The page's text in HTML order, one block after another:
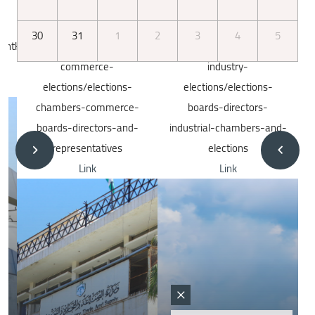
×
30
31 1 2 3 4 5
en/chamber-
and-
http://iec.jo/index.php/en/chambers-
industry-
elections/elections-
boards-directors-
industrial-chambers-and-
elections
http://iec.jo/index.php/
nyabyt/2024
Link
Image